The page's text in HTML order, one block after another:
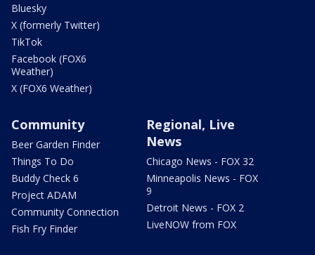
Bluesky
X (formerly Twitter)
TikTok
Facebook (FOX6
Weather)
X (FOX6 Weather)
Community
Beer Garden Finder
Things To Do
Buddy Check 6
Project ADAM
Community Connection
Fish Fry Finder
Regional, Live
News
Chicago News - FOX 32
Minneapolis News - FOX
9
Detroit News - FOX 2
LiveNOW from FOX